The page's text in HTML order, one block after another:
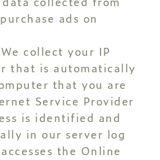
ads on
We collect your IP
that is automatically
that you are
Service Provider
is identified and
in our server log
the Online